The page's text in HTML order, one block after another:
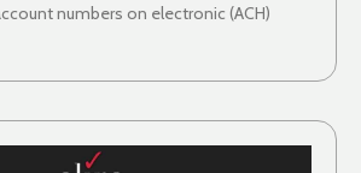
numbers on electronic (ACH)